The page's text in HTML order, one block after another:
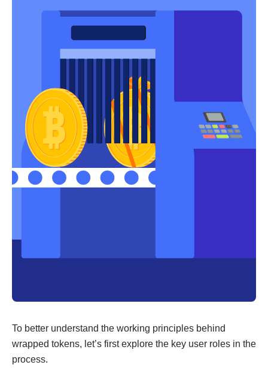
To better understand the working principles behind
wrapped tokens, let’s first explore the key user roles in the
process.